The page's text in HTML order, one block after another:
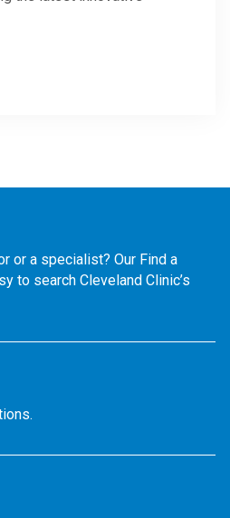
or a specialist? Our Find a
to search Cleveland Clinic’s